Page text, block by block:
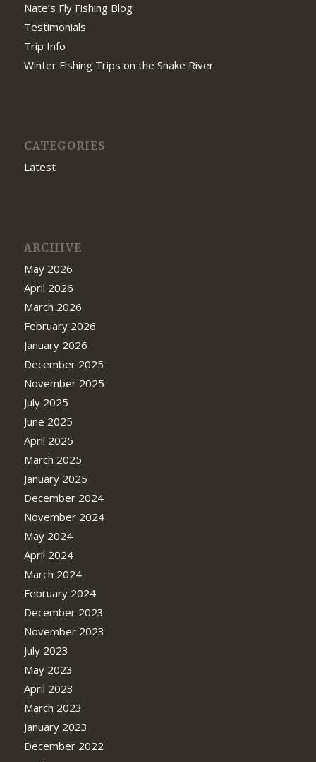
Nate’s Fly Fishing Blog
Testimonials
Trip Info
Winter Fishing Trips on the Snake River
CATEGORIES
Latest
ARCHIVE
May 2026
April 2026
March 2026
February 2026
January 2026
December 2025
November 2025
July 2025
June 2025
April 2025
March 2025
January 2025
December 2024
November 2024
May 2024
April 2024
March 2024
February 2024
December 2023
November 2023
July 2023
May 2023
April 2023
March 2023
January 2023
December 2022